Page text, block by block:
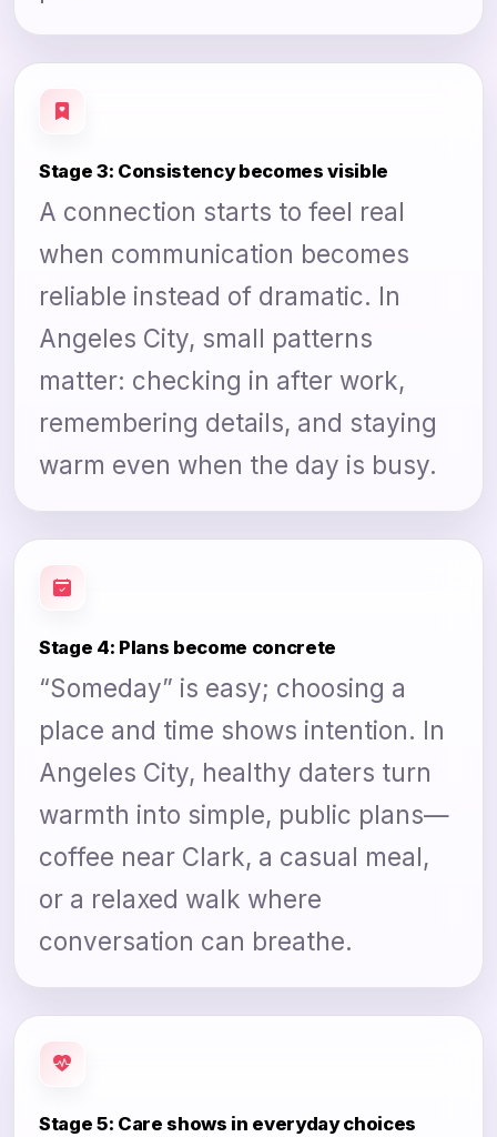
Stage 3: Consistency becomes visible
A connection starts to feel real
when communication becomes
reliable instead of dramatic. In
Angeles City, small patterns
matter: checking in after work,
remembering details, and staying
warm even when the day is busy.
Stage 4: Plans become concrete
“Someday” is easy; choosing a
place and time shows intention. In
Angeles City, healthy daters turn
warmth into simple, public plans—
coffee near Clark, a casual meal,
or a relaxed walk where
conversation can breathe.
Stage 5: Care shows in everyday choices